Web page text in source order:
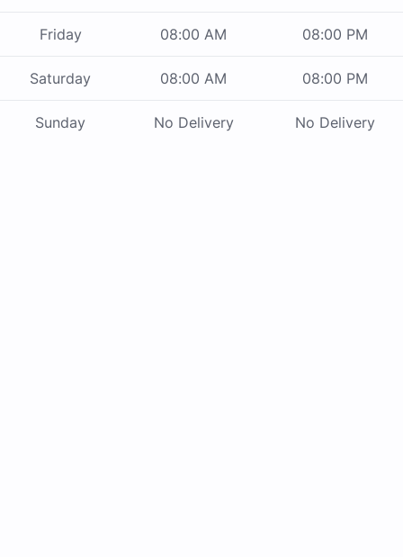
Friday 08:00 AM 08:00 PM
Saturday 08:00 AM 08:00 PM
Sunday No Delivery No Delivery